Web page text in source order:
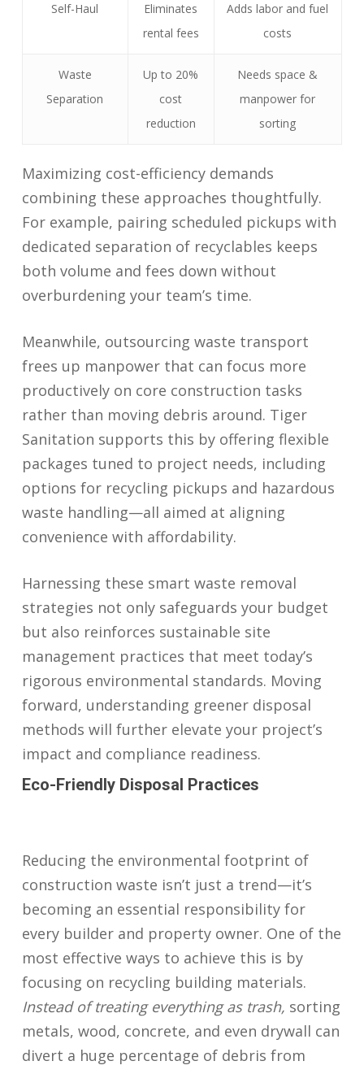
Self-Haul
Eliminates
rental fees
Adds labor and fuel
costs
Waste
Separation
Up to 20%
cost
reduction
Needs space &
manpower for
sorting
Maximizing cost-efficiency demands
combining these approaches thoughtfully.
For example, pairing scheduled pickups with
dedicated separation of recyclables keeps
both volume and fees down without
overburdening your team’s time.
Meanwhile, outsourcing waste transport
frees up manpower that can focus more
productively on core construction tasks
rather than moving debris around. Tiger
Sanitation supports this by offering flexible
packages tuned to project needs, including
options for recycling pickups and hazardous
waste handling—all aimed at aligning
convenience with affordability.
Harnessing these smart waste removal
strategies not only safeguards your budget
but also reinforces sustainable site
management practices that meet today’s
rigorous environmental standards. Moving
forward, understanding greener disposal
methods will further elevate your project’s
impact and compliance readiness.
Eco-Friendly Disposal Practices
Reducing the environmental footprint of
construction waste isn’t just a trend—it’s
becoming an essential responsibility for
every builder and property owner. One of the
most effective ways to achieve this is by
focusing on recycling building materials.
Instead of treating everything as trash, sorting
metals, wood, concrete, and even drywall can
divert a huge percentage of debris from